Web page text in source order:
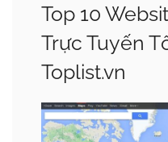
Top 10
Trực Tuyến
Toplist.vn